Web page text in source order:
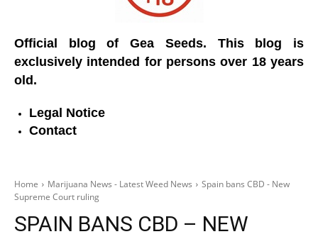
Official blog of Gea Seeds. This blog is
exclusively intended for persons over 18 years
old.
Legal Notice
Contact